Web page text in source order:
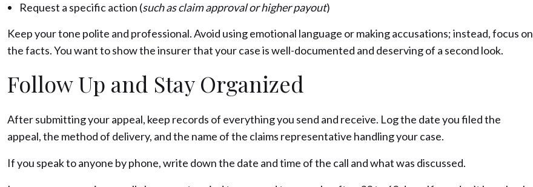
Request a specific action (such as claim approval or higher payout)
Keep your tone polite and professional. Avoid using emotional language or making accusations; instead, focus on
the facts. You want to show the insurer that your case is well-documented and deserving of a second look.
Follow Up and Stay Organized
After submitting your appeal, keep records of everything you send and receive. Log the date you filed the
appeal, the method of delivery, and the name of the claims representative handling your case.
If you speak to anyone by phone, write down the date and time of the call and what was discussed.